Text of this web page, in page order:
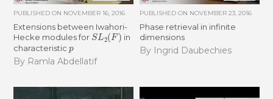
PUBLISHED ON NOVEMBER 16, 2016
Extensions between Iwahori-
Hecke modules for SL2( F) in
characteristicp
By Ramla Abdellatif
PUBLISHED ON NOVEMBER 23, 2016
Phase retrieval in infinite
dimensions
By Ingrid Daubechies